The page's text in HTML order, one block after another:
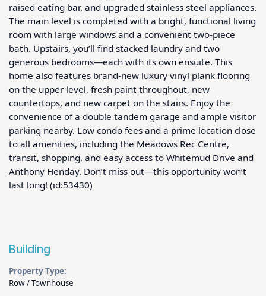
raised eating bar, and upgraded stainless steel appliances.
The main level is completed with a bright, functional living
room with large windows and a convenient two-piece
bath. Upstairs, you’ll find stacked laundry and two
generous bedrooms—each with its own ensuite. This
home also features brand-new luxury vinyl plank flooring
on the upper level, fresh paint throughout, new
countertops, and new carpet on the stairs. Enjoy the
convenience of a double tandem garage and ample visitor
parking nearby. Low condo fees and a prime location close
to all amenities, including the Meadows Rec Centre,
transit, shopping, and easy access to Whitemud Drive and
Anthony Henday. Don’t miss out—this opportunity won’t
last long! (id:53430)
Building
Property Type:
Row / Townhouse